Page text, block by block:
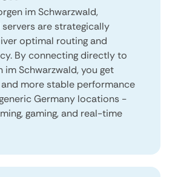
im Schwarzwald,
servers are strategically
optimal routing and
By connecting directly to
im Schwarzwald, you get
more stable performance
Germany locations -
gaming, and real-time